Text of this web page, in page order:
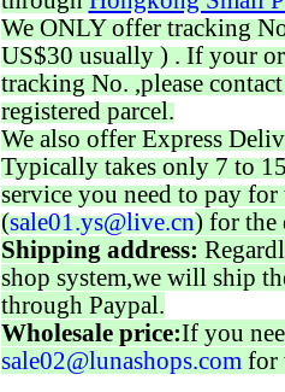
We ONLY offer tracking
US$30 usually ) . If your
tracking No. ,please
registered parcel.
We also offer Express
Typically takes only 7 to
service you need to pay for
(sale01.ys@live.cn) for the
Shipping address:
shop system,we will ship
through Paypal.
Wholesale price:If you
sale02@lunashops.com for